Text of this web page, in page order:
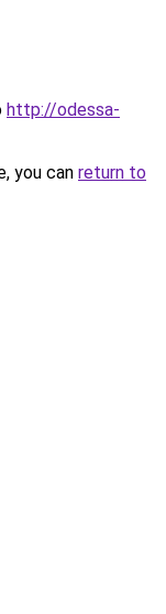
http://odessa-
you can return to